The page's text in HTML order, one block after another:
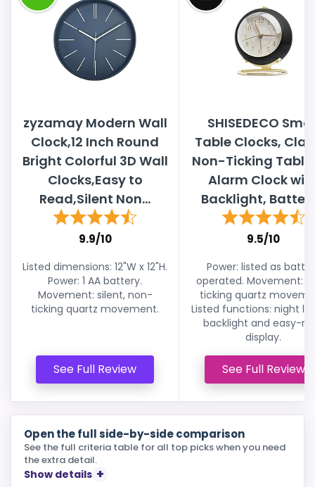
zyzamay Modern Wall
Clock,12 Inch Round
Bright Colorful 3D Wall
Clocks,Easy to
Read,Silent Non...
9.9/10
Listed dimensions: 12"W x 12"H.
Power: 1 AA battery.
Movement: silent, non-
ticking quartz movement.
See Full Review
SHISEDECO
Table Clocks,
Non-Ticking
Alarm Clock
Backlight,
9.5/10
Power: listed as
operated. Movement:
ticking quartz
Listed functions: night
backlight and easy-
display.
See Full Review
Open the full side-by-side comparison
See the full criteria table for all top picks when you need
the extra detail.
Show details